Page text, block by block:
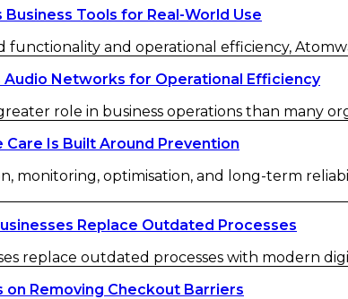
Tools for Real-World Use
functionality and operational efficiency,
Networks for Operational Efficiency
role in business operations than many
Is Built Around Prevention
monitoring, optimisation, and long-term
Replace Outdated Processes
replace outdated processes with modern
Removing Checkout Barriers